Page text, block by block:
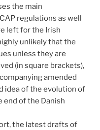
the main
regulations as well
left for the Irish
unlikely that the
unless they are
(in square brackets),
amended
idea of the evolution of
end of the Danish
the latest drafts of